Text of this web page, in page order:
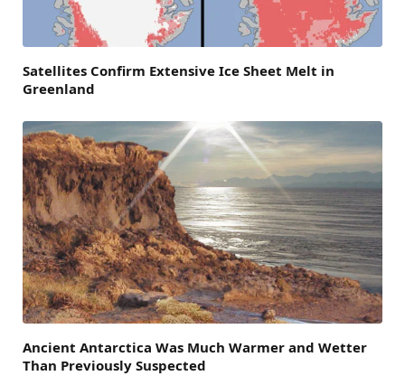
Satellites Confirm Extensive Ice Sheet Melt in
Greenland
Ancient Antarctica Was Much Warmer and Wetter
Than Previously Suspected